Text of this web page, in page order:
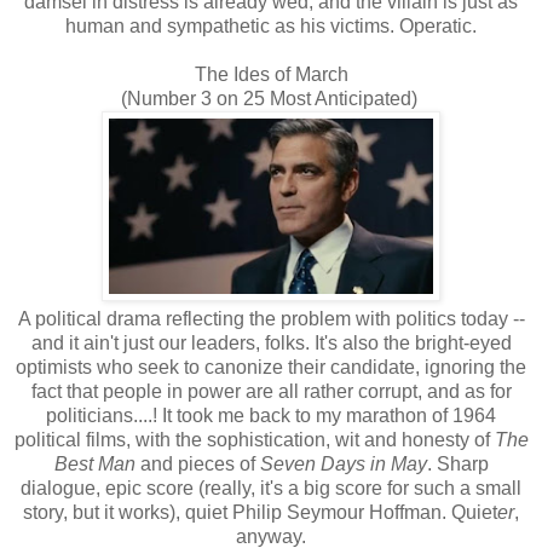
human and sympathetic as his victims. Operatic.
The Ides of March
(Number 3 on 25 Most Anticipated)
A political drama reflecting the problem with politics today --
and it ain't just our leaders, folks. It's also the bright-eyed
optimists who seek to canonize their candidate, ignoring the
fact that people in power are all rather corrupt, and as for
politicians....! It took me back to my marathon of 1964
political films, with the sophistication, wit and honesty of The
Best Man and pieces ofSeven Days in May. Sharp
dialogue, epic score (really, it's a big score for such a small
story, but it works), quiet Philip Seymour Hoffman. Quieter,
anyway.